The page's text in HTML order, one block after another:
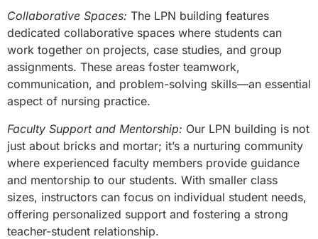
Collaborative Spaces: The LPN building features
dedicated collaborative spaces where students can
work together on projects, case studies, and group
assignments. These areas foster teamwork,
communication, and problem-solving skills—an essential
aspect of nursing practice.
Faculty Support and Mentorship: Our LPN building is not
just about bricks and mortar; it’s a nurturing community
where experienced faculty members provide guidance
and mentorship to our students. With smaller class
sizes, instructors can focus on individual student needs,
offering personalized support and fostering a strong
teacher-student relationship.